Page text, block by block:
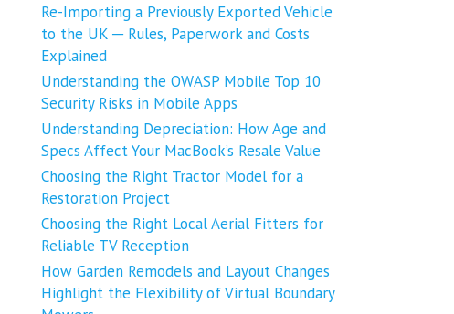
Re-Importing a Previously Exported Vehicle
to the UK ─ Rules, Paperwork and Costs
Explained
Understanding the OWASP Mobile Top 10
Security Risks in Mobile Apps
Understanding Depreciation: How Age and
Specs Affect Your MacBook’s Resale Value
Choosing the Right Tractor Model for a
Restoration Project
Choosing the Right Local Aerial Fitters for
Reliable TV Reception
How Garden Remodels and Layout Changes
Highlight the Flexibility of Virtual Boundary